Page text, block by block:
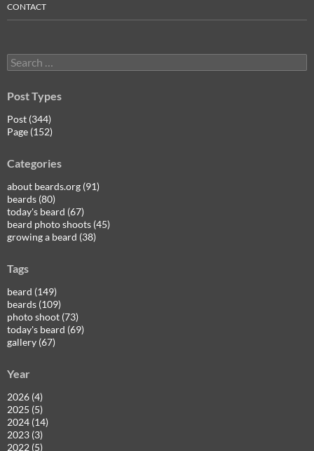
CONTACT
Search
for:
Post Types
Post (344)
Page (152)
Categories
about beards.org (91)
beards (80)
today's beard (67)
beard photo shoots (45)
growing a beard (38)
Tags
beard (149)
beards (109)
photo shoot (73)
today's beard (69)
gallery (67)
Year
2026 (4)
2025 (5)
2024 (14)
2023 (3)
2022 (5)